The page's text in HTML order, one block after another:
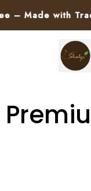
– Made with